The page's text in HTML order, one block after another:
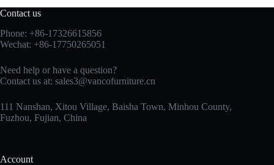
Contact us
Phone: +86-17326615856
Wechat: +86-17750265051
Need help or have a question?
Contact us at: sales3@vancofurniture.cn
111 Nanshan, Xitou Village, Baisha Town, Minhou County,
Fuzhou, Fujian, China
Account